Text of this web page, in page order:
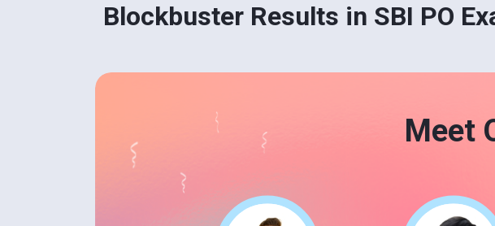
Blockbuster Results in SBI PO
Meet